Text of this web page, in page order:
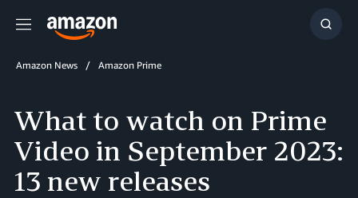
Menu
Show
Amazon News Amazon Prime
What to watch on Prime
Video in September 2023:
13 new releases